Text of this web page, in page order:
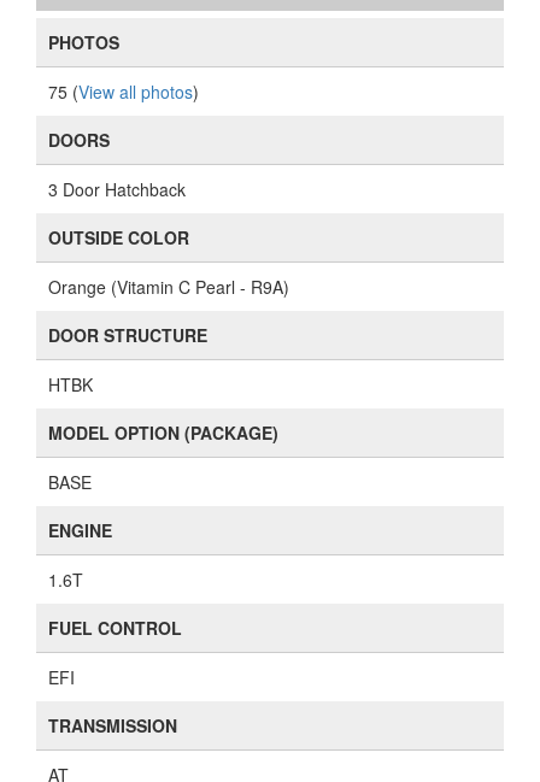
PHOTOS
75 (View all photos)
DOORS
3 Door Hatchback
OUTSIDE COLOR
Orange (Vitamin C Pearl - R9A)
DOOR STRUCTURE
HTBK
MODEL OPTION (PACKAGE)
BASE
ENGINE
1.6T
FUEL CONTROL
EFI
TRANSMISSION
AT